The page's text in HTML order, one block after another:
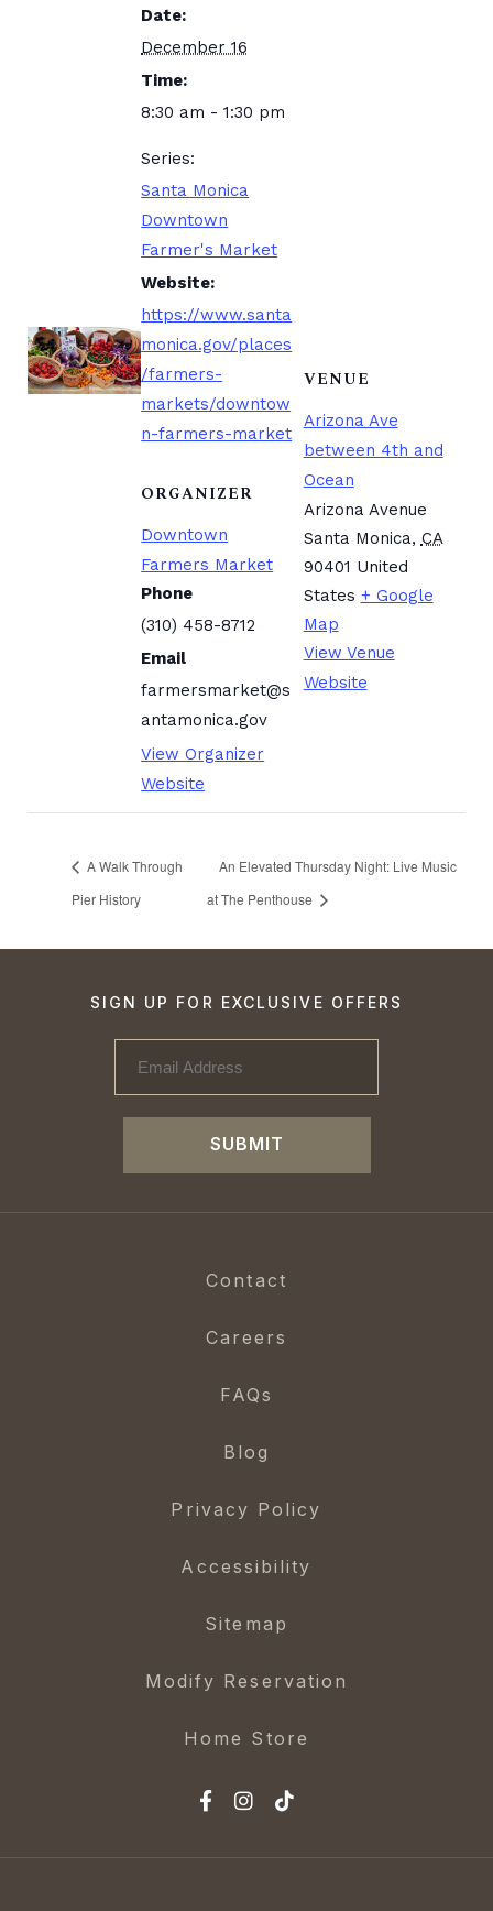
Date:
December 16
Time:
8:30 am - 1:30 pm
Series:
Santa Monica
Downtown
Farmer's Market
Website:
https://www.santa
monica.gov/places
/farmers-
markets/downtow
n-farmers-market
ORGANIZER
Downtown
Farmers Market
Phone
(310) 458-8712
Email
farmersmarket@s
antamonica.gov
View Organizer
Website
VENUE
Arizona Ave
between 4th and
Ocean
Arizona Avenue
Santa Monica, CA
90401 United
States + Google
Map
View Venue
Website
A Walk Through
Pier History
An Elevated Thursday Night: Live Music
at The Penthouse
SIGN UP FOR EXCLUSIVE OFFERS
SUBMIT
Contact
Careers
FAQs
Blog
Privacy Policy
Accessibility
Sitemap
Modify Reservation
Home Store